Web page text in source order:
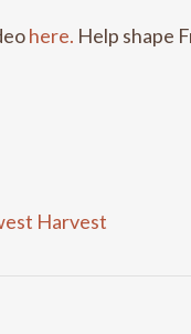
here. Help shape
Harvest